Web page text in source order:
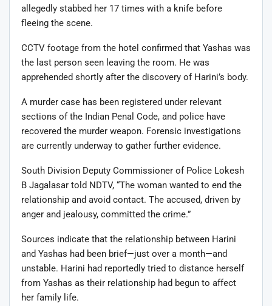
allegedly stabbed her 17 times with a knife before
fleeing the scene.
CCTV footage from the hotel confirmed that Yashas was
the last person seen leaving the room. He was
apprehended shortly after the discovery of Harini’s body.
A murder case has been registered under relevant
sections of the Indian Penal Code, and police have
recovered the murder weapon. Forensic investigations
are currently underway to gather further evidence.
South Division Deputy Commissioner of Police Lokesh
B Jagalasar told NDTV, “The woman wanted to end the
relationship and avoid contact. The accused, driven by
anger and jealousy, committed the crime.”
Sources indicate that the relationship between Harini
and Yashas had been brief—just over a month—and
unstable. Harini had reportedly tried to distance herself
from Yashas as their relationship had begun to affect
her family life.